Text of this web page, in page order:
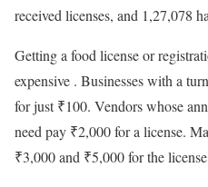
received licenses, and 1,27,078
Getting a food license or
expensive . Businesses with a
for just ₹100. Vendors whose
need pay ₹2,000 for a license.
₹3,000 and ₹5,000 for the